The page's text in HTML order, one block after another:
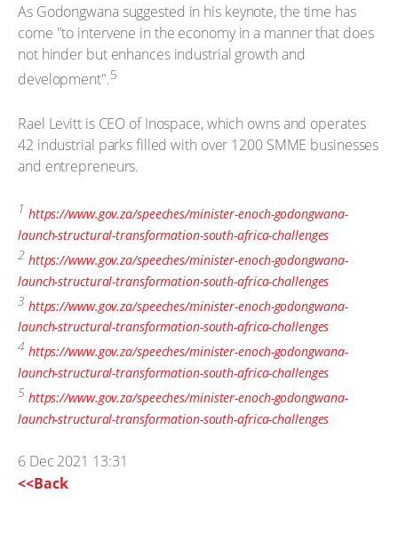
As Godongwana suggested in his keynote, the time has
come "to intervene in the economy in a manner that does
not hinder but enhances industrial growth and
development".5
Rael Levitt is CEO of Inospace, which owns and operates
42 industrial parks filled with over 1200 SMME businesses
and entrepreneurs.
1 https://www.gov.za/speeches/minister-enoch-godongwana-
launch-structural-transformation-south-africa-challenges
2 https://www.gov.za/speeches/minister-enoch-godongwana-
launch-structural-transformation-south-africa-challenges
3 https://www.gov.za/speeches/minister-enoch-godongwana-
launch-structural-transformation-south-africa-challenges
4 https://www.gov.za/speeches/minister-enoch-godongwana-
launch-structural-transformation-south-africa-challenges
5 https://www.gov.za/speeches/minister-enoch-godongwana-
launch-structural-transformation-south-africa-challenges
6 Dec 2021 13:31
<<Back